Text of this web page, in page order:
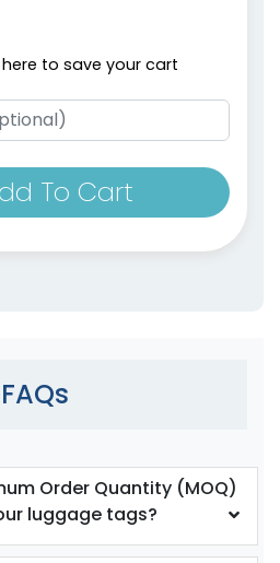
to save your cart
To Cart
FAQs
Order Quantity (MOQ)
luggage tags?